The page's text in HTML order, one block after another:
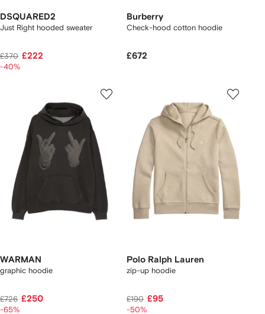
DSQUARED2
Just Right hooded sweater
£370 £222
-40%
Burberry
Check-hood cotton hoodie
£672
WARMAN
graphic hoodie
£726 £250
-65%
Polo Ralph Lauren
zip-up hoodie
£190 £95
-50%